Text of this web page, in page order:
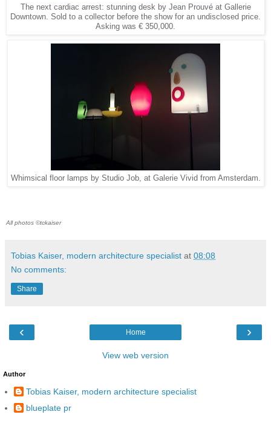
The next cardiac arrest: stunning desk by Jean Prouvé at Gallerie
Downtown. Sold to a collector before the show for an undisclosed price.
Asking was € 350,000.
Whimsical floor lamps by Studio Job, at Galerie Vivid from Amsterdam.
All photos ©tckaiser
Tobias Kaiser, modern architecture specialist at 08:08
No comments:
Share
‹ ›
Home
View web version
Author
Tobias Kaiser, modern architecture specialist
blueplate pr